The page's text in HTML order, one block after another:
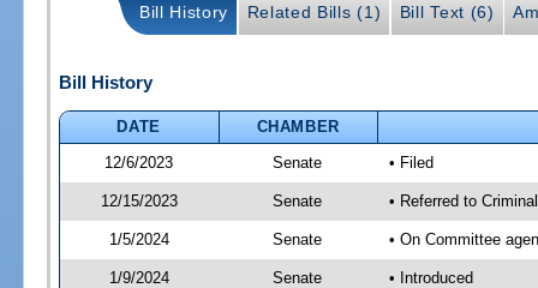
Bill History Related Bills (1) Bill Text (6)
Bill History
DATE
CHAMBER
12/6/2023
Senate • Filed
12/15/2023 Senate • Referred to
1/5/2024 Senate • On Committee
1/9/2024 Senate • Introduced